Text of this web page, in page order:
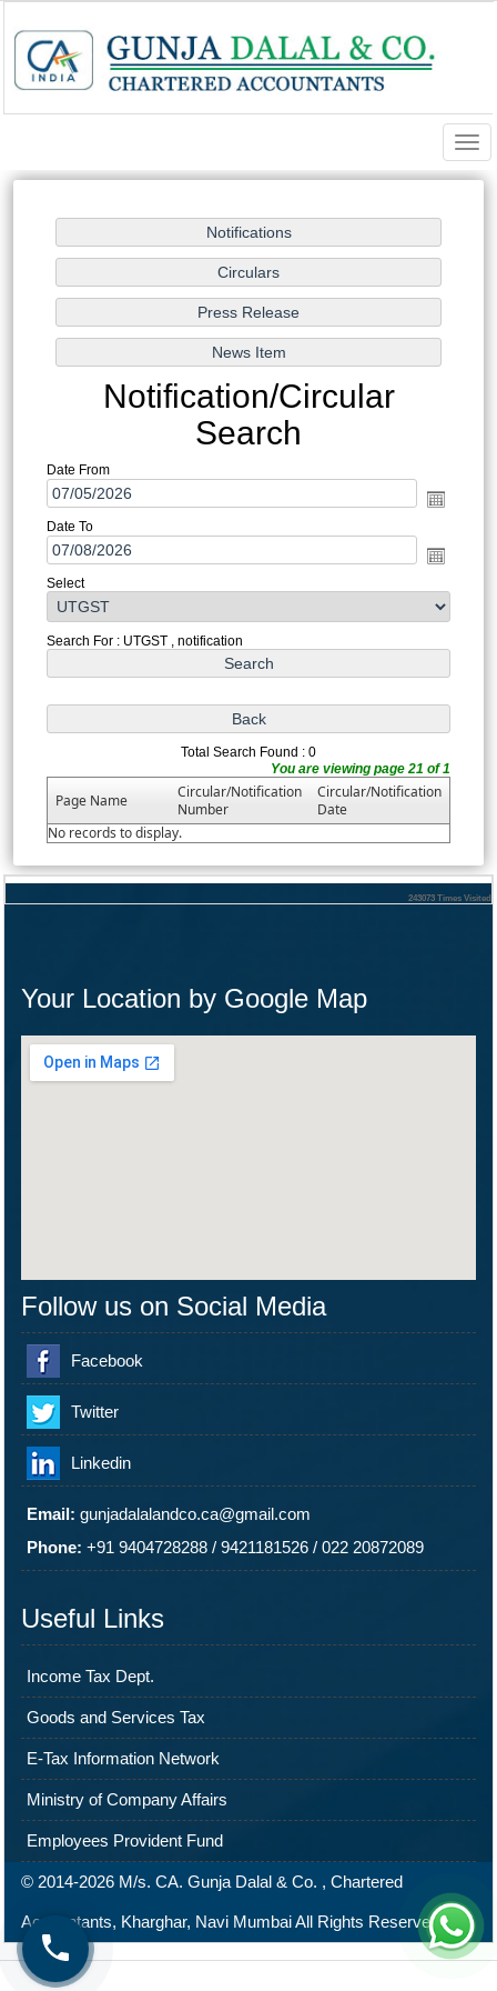
Notification/Circular
Search
Date From
Date To
Select
Search For : UTGST , notification
Total Search Found : 0
You are viewing page 21 of 1
Page Name
Circular/Notification
Number
Circular/Notification
Date
No records to display.
243073 Times Visited
Your Location by Google Map
Follow us on Social Media
Facebook
Twitter
Linkedin
Email: gunjadalalandco.ca@gmail.com
Phone: +91 9404728288 / 9421181526 / 022 20872089
Useful Links
Income Tax Dept.
Goods and Services Tax
E-Tax Information Network
Ministry of Company Affairs
Employees Provident Fund
© 2014-2026 M/s. CA. Gunja Dalal & Co. , Chartered
Accountants, Kharghar, Navi Mumbai All Rights Reserved